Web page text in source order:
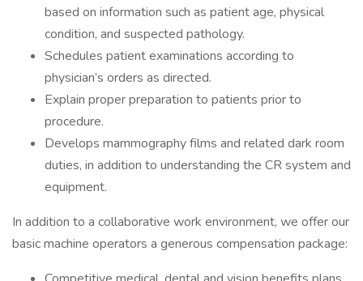
based on information such as patient age, physical
condition, and suspected pathology.
Schedules patient examinations according to
physician’s orders as directed.
Explain proper preparation to patients prior to
procedure.
Develops mammography films and related dark room
duties, in addition to understanding the CR system and
equipment.
In addition to a collaborative work environment, we offer our
basic machine operators a generous compensation package: